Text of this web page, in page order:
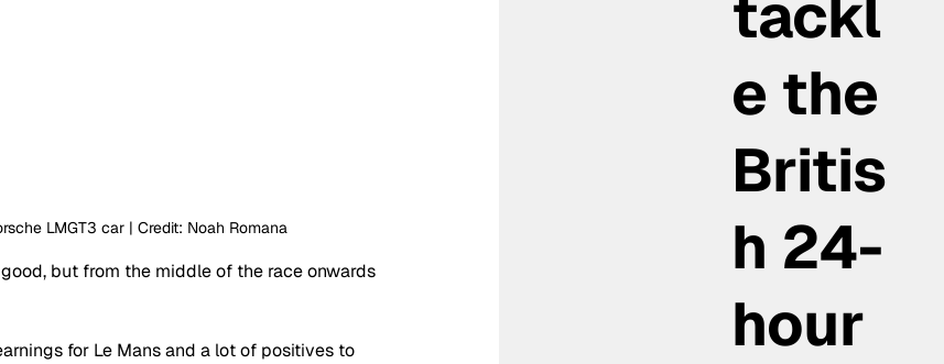
LMGT3 car | Credit: Noah Romana
but from the middle of the race onwards
for Le Mans and a lot of positives to
tackl
e the
Britis
h 24-
hour